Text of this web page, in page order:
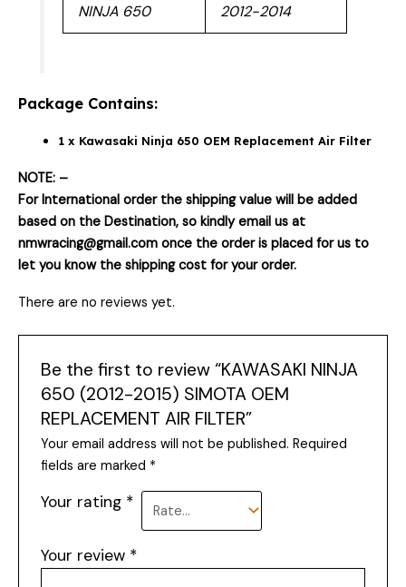
NINJA 650 2012-2014
Package Contains:
1 x Kawasaki Ninja 650 OEM Replacement Air Filter
NOTE: –
For International order the shipping value will be added
based on the Destination, so kindly email us at
nmwracing@gmail.com once the order is placed for us to
let you know the shipping cost for your order.
There are no reviews yet.
Be the first to review “KAWASAKI NINJA
650 (2012-2015) SIMOTA OEM
REPLACEMENT AIR FILTER”
Your email address will not be published. Required
fields are marked *
Your rating *
Your review *